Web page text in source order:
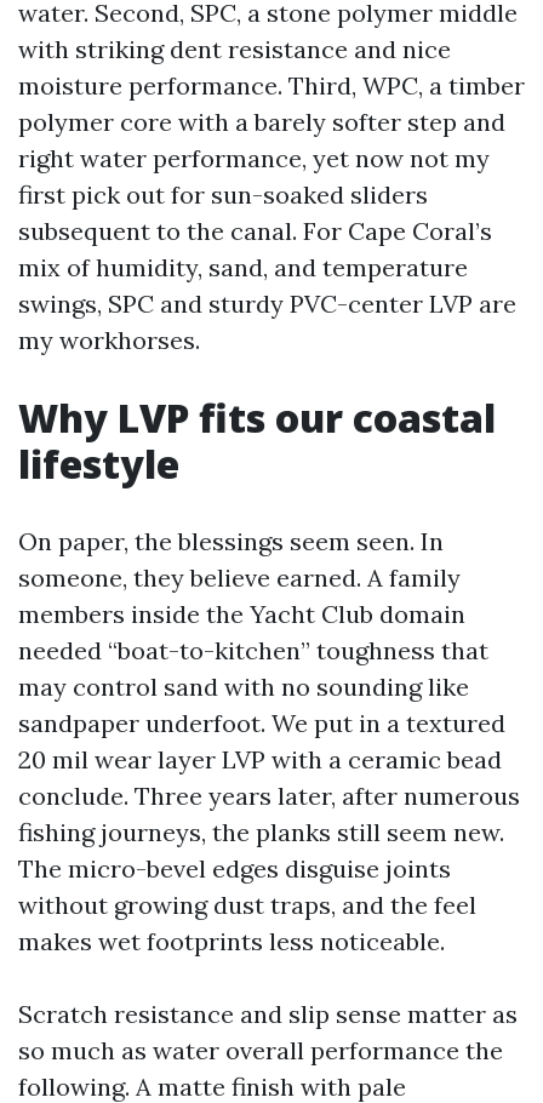
water. Second, SPC, a stone polymer middle
with striking dent resistance and nice
moisture performance. Third, WPC, a timber
polymer core with a barely softer step and
right water performance, yet now not my
first pick out for sun-soaked sliders
subsequent to the canal. For Cape Coral’s
mix of humidity, sand, and temperature
swings, SPC and sturdy PVC-center LVP are
my workhorses.
Why LVP fits our coastal
lifestyle
On paper, the blessings seem seen. In
someone, they believe earned. A family
members inside the Yacht Club domain
needed “boat-to-kitchen” toughness that
may control sand with no sounding like
sandpaper underfoot. We put in a textured
20 mil wear layer LVP with a ceramic bead
conclude. Three years later, after numerous
fishing journeys, the planks still seem new.
The micro-bevel edges disguise joints
without growing dust traps, and the feel
makes wet footprints less noticeable.
Scratch resistance and slip sense matter as
so much as water overall performance the
following. A matte finish with pale